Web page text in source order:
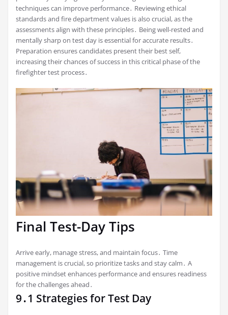
techniques can improve performance․ Reviewing ethical
standards and fire department values is also crucial, as the
assessments align with these principles․ Being well-rested and
mentally sharp on test day is essential for accurate results․
Preparation ensures candidates present their best self,
increasing their chances of success in this critical phase of the
firefighter test process․
Final Test-Day Tips
Arrive early, manage stress, and maintain focus․ Time
management is crucial, so prioritize tasks and stay calm․ A
positive mindset enhances performance and ensures readiness
for the challenges ahead․
9․1 Strategies for Test Day